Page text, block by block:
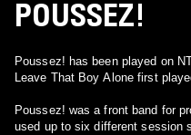
POUSSEZ!
Poussez! has been played on
Leave That Boy Alone first
Poussez! was a front band for
used up to six different session